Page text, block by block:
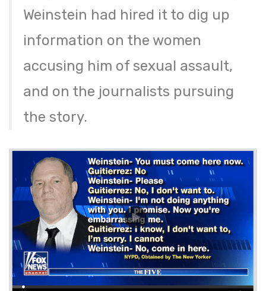
Weinstein had hired it to dig up
information on the women
accusing him of sexual assault,
and on the journalists pursuing
the story.